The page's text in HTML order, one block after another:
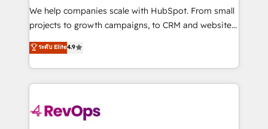
HubSpot Rising Star Why us? Harnessing the full
potential of the powerful HubSpot CRM. ✔️A team of
HubSpot experience ✔️Flexible pricing models —
Hourly-fee (assigned one Dedicated HubSpot
requirement). ✔️Helped over 25,000+ customers so
far with our HubSpot solutions. ✔️Bespoke apps &
We help companies scale with HubSpot. From small
projects to growth campaigns, to CRM and websites.
Hire an agency that's experienced in every inch of
HubSpot and willing to work hand-in-hand with your
team to simplify the complex and build a better
experience for your team and customers.
ระดับ Elite4.9